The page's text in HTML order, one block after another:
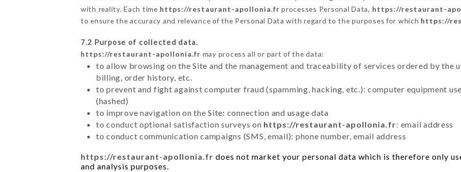
with reality. Each time https://restaurant-apollonia.fr processes Personal Data, https://restaurant-
to ensure the accuracy and relevance of the Personal Data with regard to the purposes for which https://
7.2 Purpose of collected data.
https://restaurant-apollonia.fr may process all or part of the data:
to allow browsing on the Site and the management and traceability of services ordered by the
billing, order history, etc.
to prevent and fight against computer fraud (spamming, hacking, etc.): computer equipment
(hashed)
to improve navigation on the Site: connection and usage data
to conduct optional satisfaction surveys on https://restaurant-apollonia.fr: email address
to conduct communication campaigns (SMS, email): phone number, email address
https://restaurant-apollonia.fr does not market your personal data which is therefore only
and analysis purposes.